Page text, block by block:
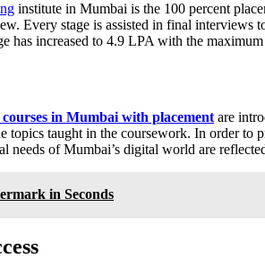
institute in Mumbai is the 100 percent
Every stage is assisted in final
has increased to 4.9 LPA with the
in Mumbai with placement are
topics taught in the coursework. In order
needs of Mumbai’s digital world are
in Seconds